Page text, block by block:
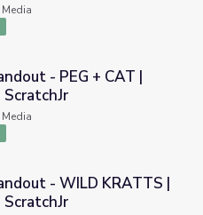
| PBS KIDS ScratchJr
- PEG + CAT |
ScratchJr
| PBS KIDS ScratchJr
- WILD KRATTS |
ScratchJr